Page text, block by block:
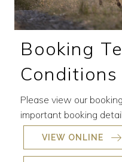
Booking
Conditions
Please view our
important booking
VIEW ONLINE